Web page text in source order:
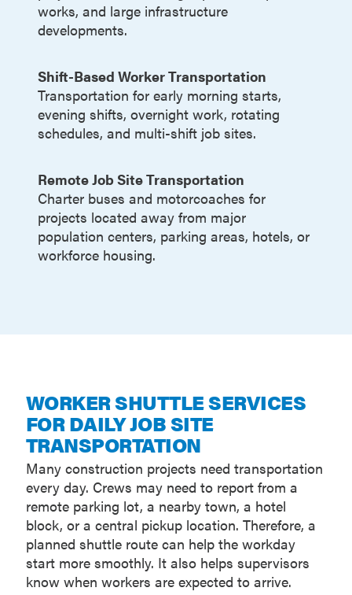
works, and large infrastructure
developments.
Shift-Based Worker Transportation
Transportation for early morning starts,
evening shifts, overnight work, rotating
schedules, and multi-shift job sites.
Remote Job Site Transportation
Charter buses and motorcoaches for
projects located away from major
population centers, parking areas, hotels, or
workforce housing.
WORKER SHUTTLE SERVICES
FOR DAILY JOB SITE
TRANSPORTATION
Many construction projects need transportation
every day. Crews may need to report from a
remote parking lot, a nearby town, a hotel
block, or a central pickup location. Therefore, a
planned shuttle route can help the workday
start more smoothly. It also helps supervisors
know when workers are expected to arrive.